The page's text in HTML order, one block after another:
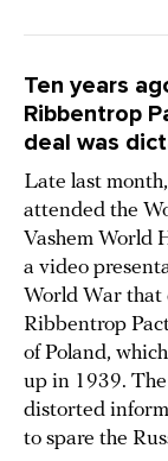
Ten years
Ribbentrop
deal was
Late last
attended the
Vashem World
a video
World War that
Ribbentrop
of Poland,
up in 1939.
distorted
to spare the